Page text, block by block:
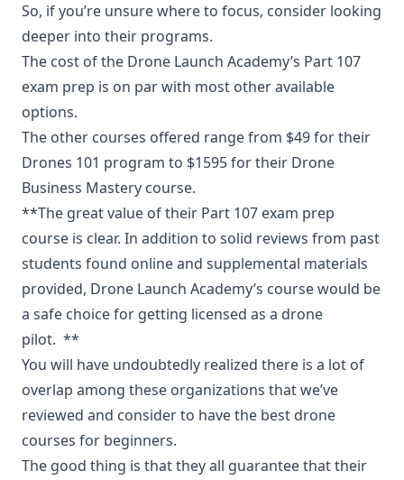
So, if you’re unsure where to focus, consider looking
deeper into their programs.
The cost of the Drone Launch Academy’s Part 107
exam prep is on par with most other available
options.
The other courses offered range from $49 for their
Drones 101 program to $1595 for their Drone
Business Mastery course.
**The great value of their Part 107 exam prep
course is clear. In addition to solid reviews from past
students found online and supplemental materials
provided, Drone Launch Academy’s course would be
a safe choice for getting licensed as a drone
pilot. **
You will have undoubtedly realized there is a lot of
overlap among these organizations that we’ve
reviewed and consider to have the best drone
courses for beginners.
The good thing is that they all guarantee that their